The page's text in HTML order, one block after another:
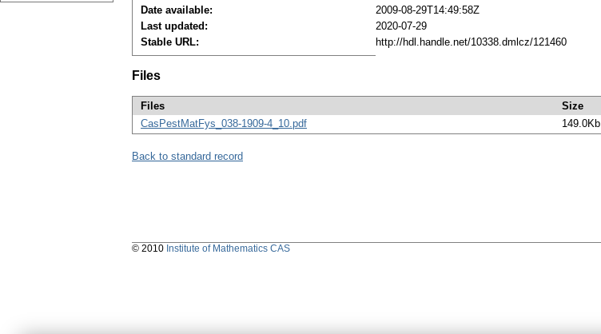
Date available:
2009-08-29T14:49:58Z
Last updated:
2020-07-29
Stable URL:
http://hdl.handle.net/10338.dmlcz/121460
Files
Files Size
CasPestMatFys_038-1909-4_10.pdf
149.0Kb
Back to standard record
© 2010 Institute of Mathematics CAS